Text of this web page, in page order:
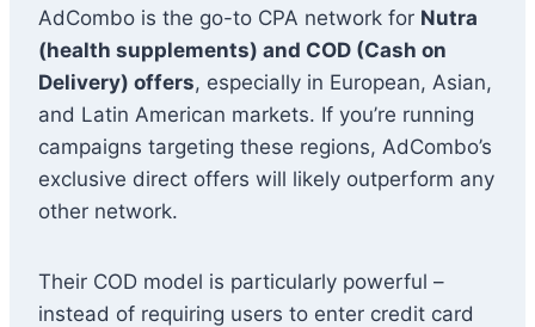
AdCombo is the go-to CPA network for Nutra
(health supplements) and COD (Cash on
Delivery) offers, especially in European, Asian,
and Latin American markets. If you’re running
campaigns targeting these regions, AdCombo’s
exclusive direct offers will likely outperform any
other network.
Their COD model is particularly powerful –
instead of requiring users to enter credit card